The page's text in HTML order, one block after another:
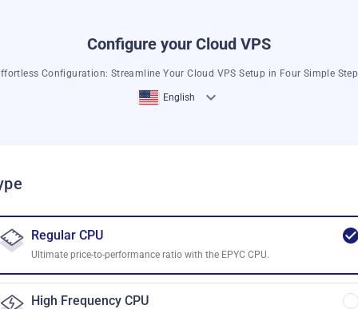
Configure your Cloud VPS
Configuration: Streamline Your Cloud VPS Setup in Four Simple
English
Regular CPU
Ultimate price-to-performance ratio with the EPYC CPU.
High Frequency CPU